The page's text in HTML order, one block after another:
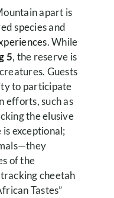
apart is
species and
. While
5, the reserve is
Guests
to participate
efforts, such as
the elusive
exceptional;
of the
cheetah
Tastes”